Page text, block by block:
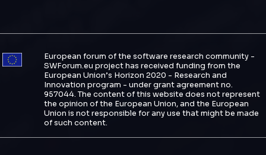
European forum of the software research community -
SWForum.eu project has received funding from the
European Union’s Horizon 2020 - Research and
Innovation program - under grant agreement no.
957044. The content of this website does not represent
the opinion of the European Union, and the European
Union is not responsible for any use that might be made
of such content.